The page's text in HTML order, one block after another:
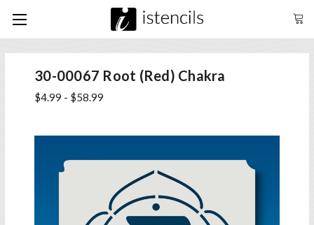
30-00067 Root (Red) Chakra
$4.99 - $58.99